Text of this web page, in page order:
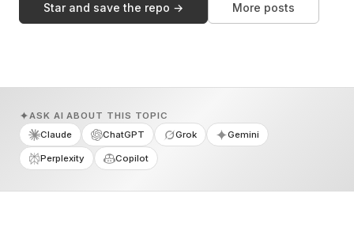
Star and save the repo → More posts
ASK AI ABOUT THIS TOPIC
Claude
ChatGPT Grok Gemini
Perplexity Copilot